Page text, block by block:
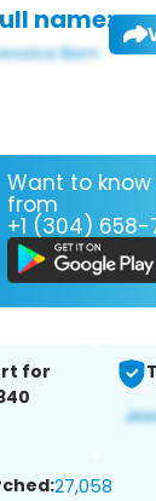
name:
Want to
from
+1 (304) 658-
for
27,058